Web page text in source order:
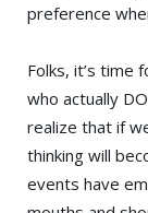
preference
Folks, it’s time
who actually
realize that if
thinking will
events have